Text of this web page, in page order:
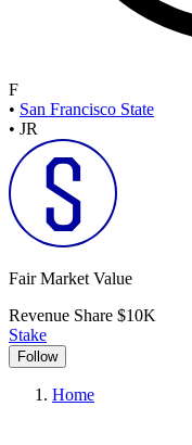
F
• San Francisco State
• JR
Fair Market Value
Revenue Share $10K
Stake
Follow
Home